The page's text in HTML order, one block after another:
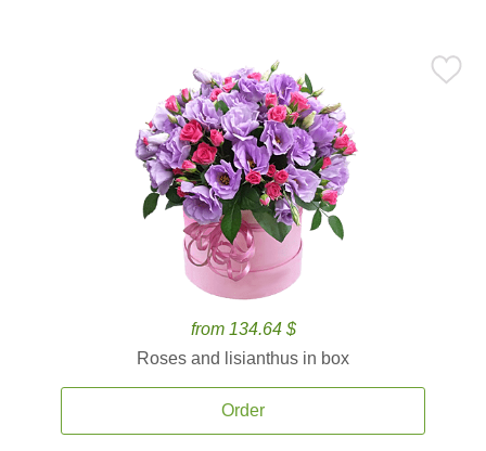
from 134.64 $
Roses and lisianthus in box
Order